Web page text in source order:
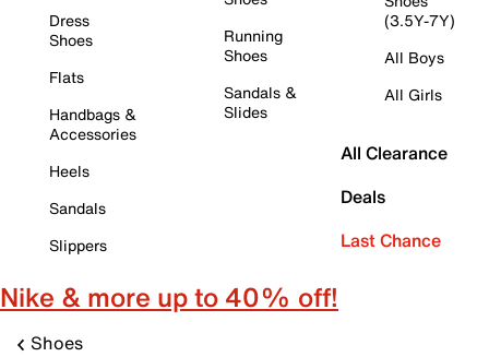
Dress
Shoes
Flats
Handbags &
Accessories
Heels
Sandals
Slippers
Running
Shoes
Sandals &
Slides
(3.5Y-7Y)
All Boys
All Girls
All Clearance
Deals
Last Chance
Nike & more up to 40% off!
Shoes